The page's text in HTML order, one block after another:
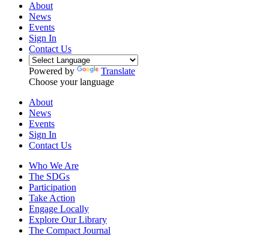
About
News
Events
Sign In
Contact Us
Powered by
Translate
Choose your language
About
News
Events
Sign In
Contact Us
Who We Are
The SDGs
Participation
Take Action
Engage Locally
Explore Our Library
The Compact Journal